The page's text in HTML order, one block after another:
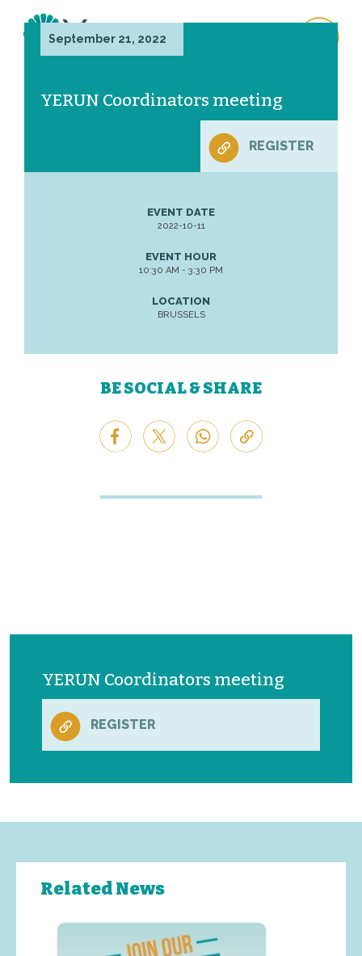
September 21, 2022
YERUN Coordinators meeting
REGISTER
EVENT DATE
2022-10-11
EVENT HOUR
10:30 AM - 3:30 PM
LOCATION
BRUSSELS
BE SOCIAL & SHARE
YERUN Coordinators meeting
REGISTER
Related News